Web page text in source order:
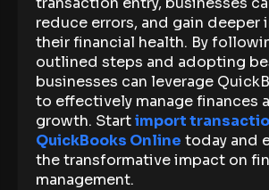
reduce errors, and gain deeper
their financial health. By
outlined steps and adopting
businesses can leverage
to effectively manage finances
growth. Startimport
QuickBooks Online today and
the transformative impact on
management.